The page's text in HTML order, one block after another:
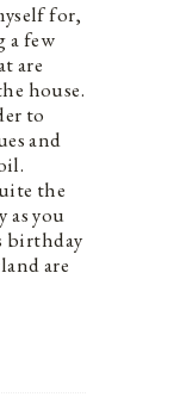
for,
a few
are
house.
to
and
the
as you
birthday
are